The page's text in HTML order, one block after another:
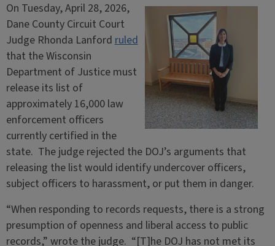
On Tuesday, April 28, 2026,
Dane County Circuit Court
Judge Rhonda Lanfordruled
that the Wisconsin
Department of Justice must
release its list of
approximately 16,000 law
enforcement officers
currently certified in the
state. The judge rejected the DOJ’s arguments that
releasing the list would identify undercover officers,
subject officers to harassment, or put them in danger.
“When responding to records requests, there is a strong
presumption of openness and liberal access to public
records,” wrote the judge. “[T]he DOJ has not met its